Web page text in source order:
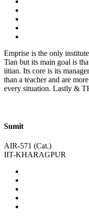
Emprise is the only
Tian but its main goal is
iitian. Its core is its
than a teacher and are
every situation. Lastly &
Sumit
AIR-571 (Cat.)
IIT-KHARAGPUR